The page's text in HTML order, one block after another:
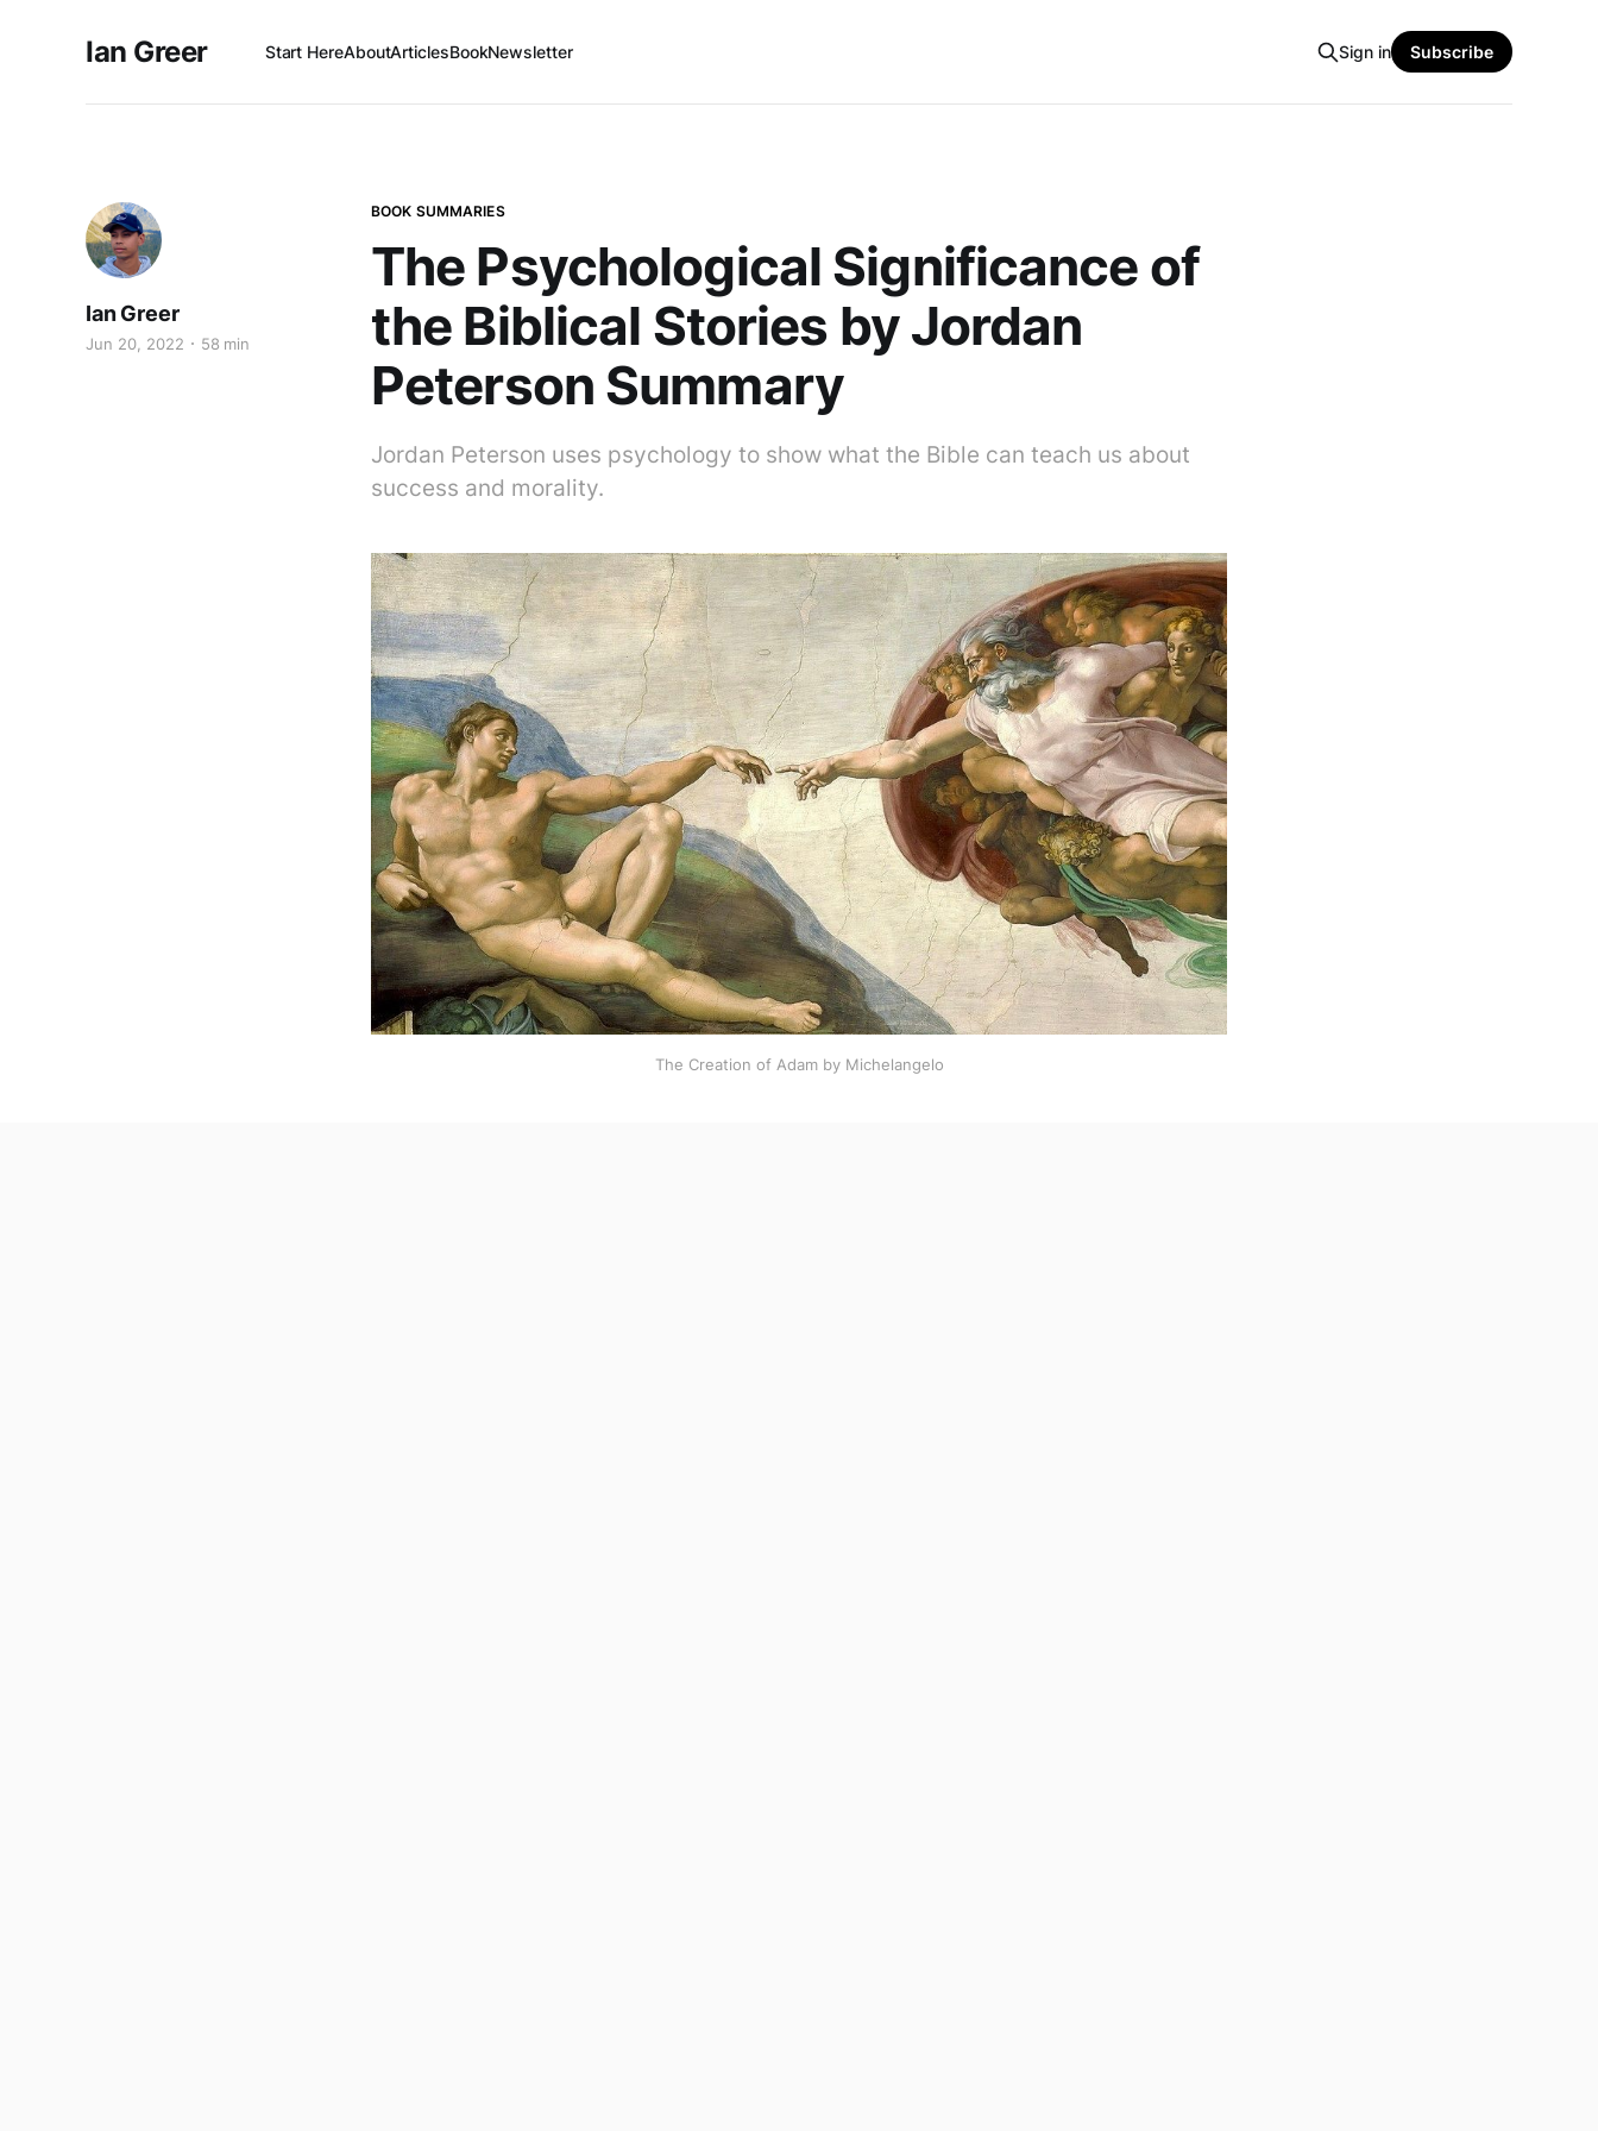
Ian Greer Start HereAboutArticlesBookNewsletter Sign in Subscribe
BOOK SUMMARIES
The Psychological Significance of
the Biblical Stories by Jordan
Peterson Summary
Ian Greer
Jun 20, 2022 58 min
Jordan Peterson uses psychology to show what the Bible can teach us about
success and morality.
The Creation of Adam by Michelangelo